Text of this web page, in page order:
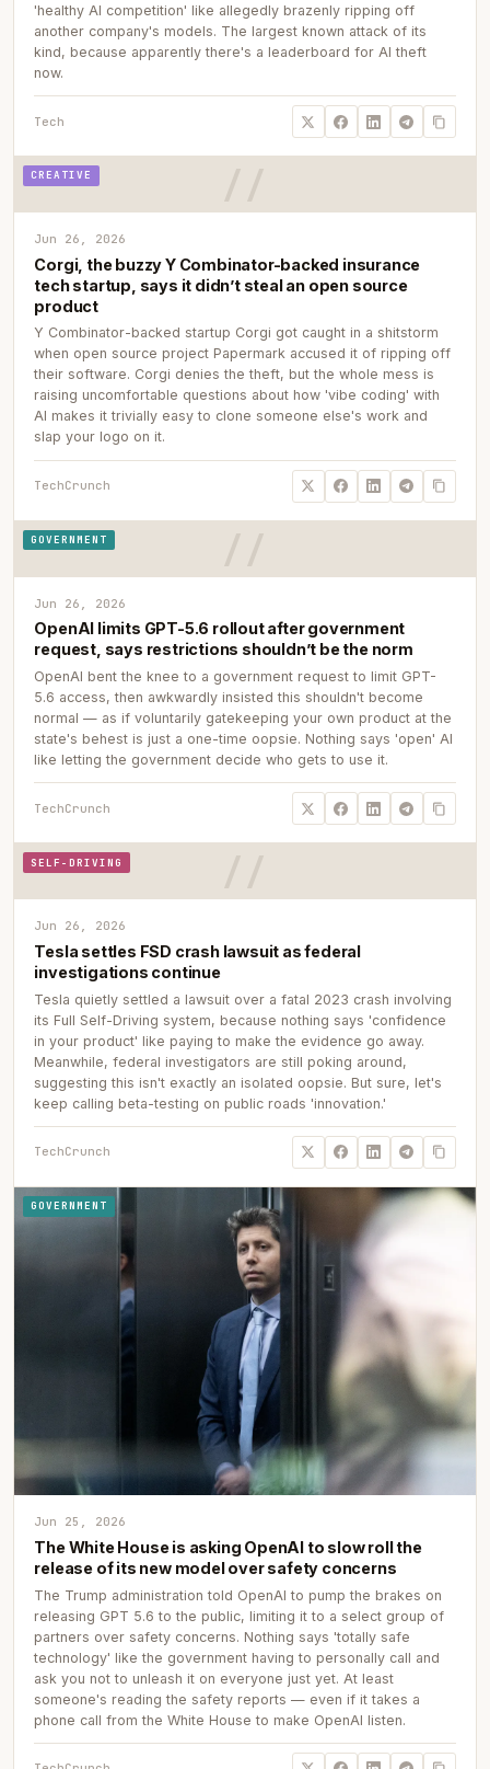
'healthy AI competition' like allegedly brazenly ripping off
another company's models. The largest known attack of its
kind, because apparently there's a leaderboard for AI theft
now.
Tech
CREATIVE
Jun 26, 2026
Corgi, the buzzy Y Combinator-backed insurance
tech startup, says it didn’t steal an open source
product
Y Combinator-backed startup Corgi got caught in a shitstorm
when open source project Papermark accused it of ripping off
their software. Corgi denies the theft, but the whole mess is
raising uncomfortable questions about how 'vibe coding' with
AI makes it trivially easy to clone someone else's work and
slap your logo on it.
TechCrunch
GOVERNMENT
Jun 26, 2026
OpenAI limits GPT-5.6 rollout after government
request, says restrictions shouldn’t be the norm
OpenAI bent the knee to a government request to limit GPT-
5.6 access, then awkwardly insisted this shouldn't become
normal — as if voluntarily gatekeeping your own product at the
state's behest is just a one-time oopsie. Nothing says 'open' AI
like letting the government decide who gets to use it.
TechCrunch
SELF-DRIVING
Jun 26, 2026
Tesla settles FSD crash lawsuit as federal
investigations continue
Tesla quietly settled a lawsuit over a fatal 2023 crash involving
its Full Self-Driving system, because nothing says 'confidence
in your product' like paying to make the evidence go away.
Meanwhile, federal investigators are still poking around,
suggesting this isn't exactly an isolated oopsie. But sure, let's
keep calling beta-testing on public roads 'innovation.'
TechCrunch
GOVERNMENT
Jun 25, 2026
The White House is asking OpenAI to slow roll the
release of its new model over safety concerns
The Trump administration told OpenAI to pump the brakes on
releasing GPT 5.6 to the public, limiting it to a select group of
partners over safety concerns. Nothing says 'totally safe
technology' like the government having to personally call and
ask you not to unleash it on everyone just yet. At least
someone's reading the safety reports — even if it takes a
phone call from the White House to make OpenAI listen.